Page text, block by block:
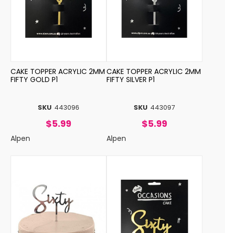
SKU 443096
CAKE TOPPER ACRYLIC 2MM
FIFTY GOLD P1
$5.99
Alpen
SKU 443097
CAKE TOPPER ACRYLIC 2MM
FIFTY SILVER P1
$5.99
Alpen